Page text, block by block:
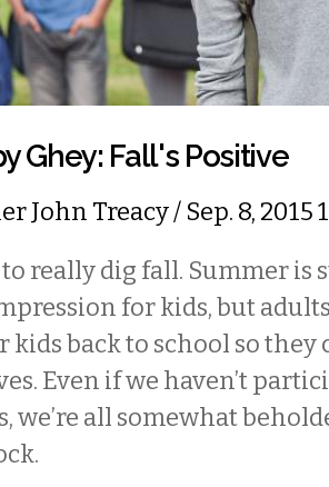
Ghey: Fall's Positive
John Treacy/ Sep. 8, 2015
really dig fall. Summer is
for kids, but
back to school so they
Even if we haven’t
we’re all somewhat